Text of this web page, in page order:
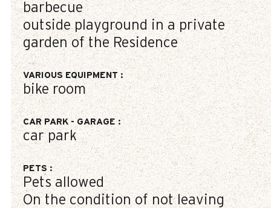
barbecue
outside playground in a private
garden of the Residence
VARIOUS EQUIPMENT:
bike room
CAR PARK - GARAGE :
car park
PETS:
Pets allowed
On the condition of not leaving